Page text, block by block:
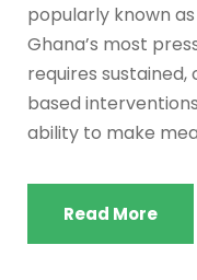
popularly known
Ghana’s most
requires
based
ability to make
Read More